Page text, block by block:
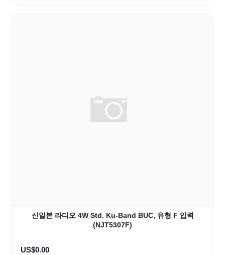
신일본 라디오 4W Std. Ku-Band BUC, 유형 F 입력
(NJT5307F)
US$0.00